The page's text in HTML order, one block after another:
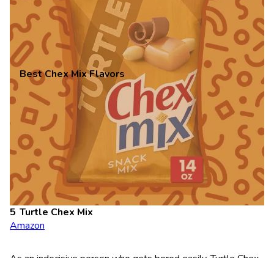
Best Chex Mix Flavors
Turtle Chex Mix
Amazon